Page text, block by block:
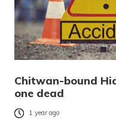
Chitwan-bound
one dead
1 year ago